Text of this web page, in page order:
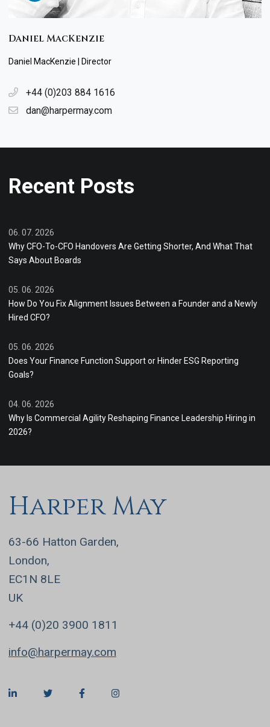
Daniel MacKenzie
Daniel MacKenzie | Director
+44 (0)203 884 1616
dan@harpermay.com
Recent Posts
06. 07. 2026
Why CFO-To-CFO Handovers Are Getting Shorter, And What That
Says About Boards
05. 06. 2026
How Do You Fix Alignment Issues Between a Founder and a Newly
Hired CFO?
05. 06. 2026
Does Your Finance Function Support or Hinder ESG Reporting
Goals?
04. 06. 2026
Why Is Commercial Agility Reshaping Finance Leadership Hiring in
2026?
Harper May
63-66 Hatton Garden,
London,
EC1N 8LE
UK
+44 (0)20 3900 1811
info@harpermay.com